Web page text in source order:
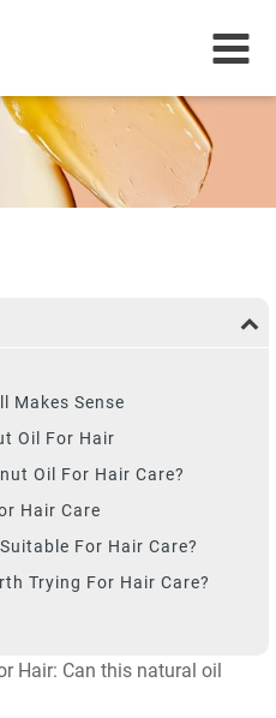
Makes Sense
Oil For Hair
Oil For Hair Care?
Hair Care
For Hair Care?
Trying For Hair Care?
Hair: Can this natural oil